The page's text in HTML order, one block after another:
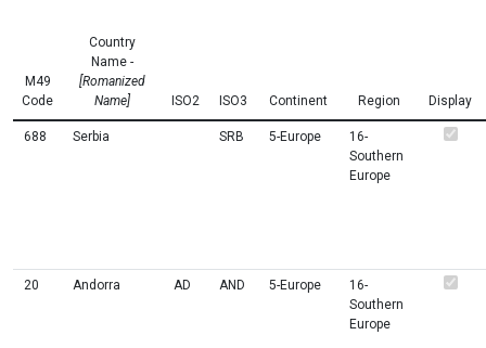
M49
Code
Country
Name -
[Romanized
Name]
ISO2 ISO3 Continent Region Display
688 Serbia SRB 5-Europe
16-
Southern
Europe
20 Andorra AD AND 5-Europe
16-
Southern
Europe